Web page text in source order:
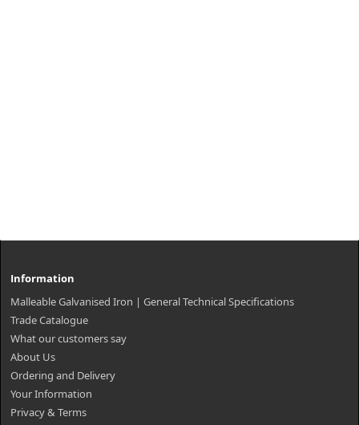
Information
Malleable Galvanised Iron | General Technical Specifications
Trade Catalogue
What our customers say
About Us
Ordering and Delivery
Your Information
Privacy & Terms